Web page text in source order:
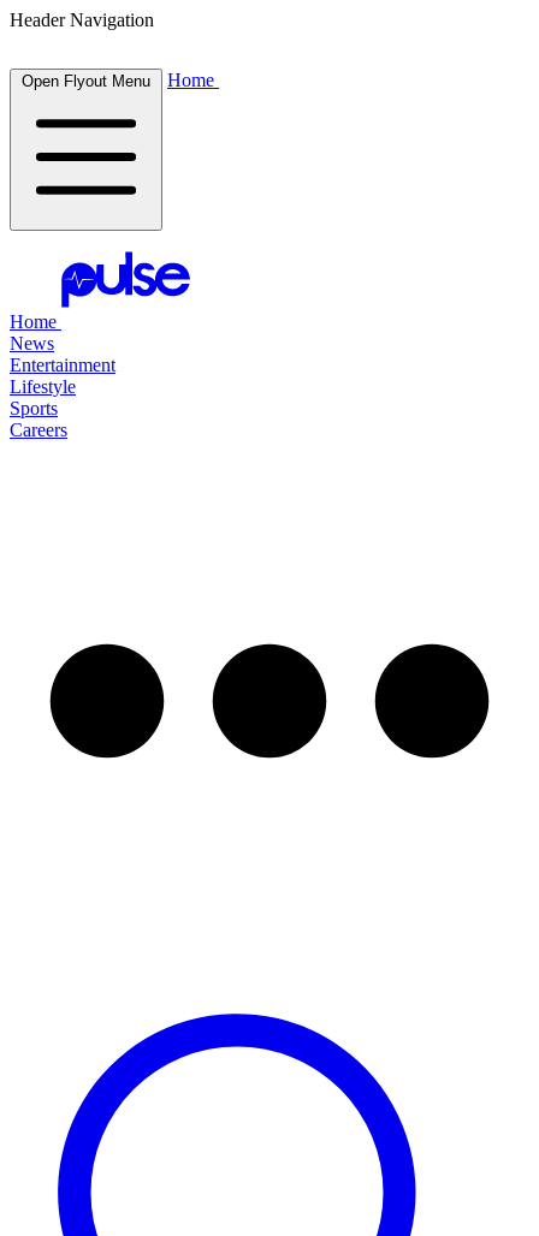
Header Navigation
Open Flyout Menu Home
Home
News
Entertainment
Lifestyle
Sports
Careers